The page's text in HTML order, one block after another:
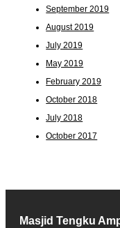
September 2019
August 2019
July 2019
May 2019
February 2019
October 2018
July 2018
October 2017
Masjid Tengku